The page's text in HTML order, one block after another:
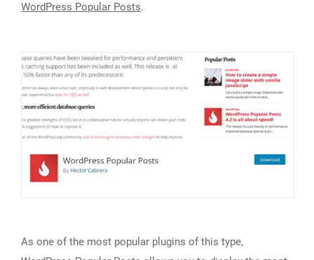
WordPress Popular Posts.
As one of the most popular plugins of this type,